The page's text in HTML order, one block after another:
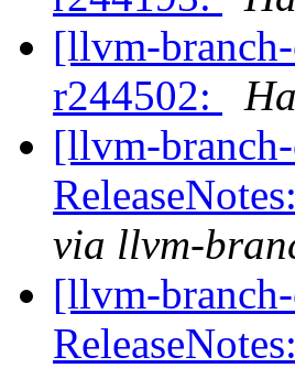
[llvm-
r244502:
[llvm-
via llvm-
[llvm-